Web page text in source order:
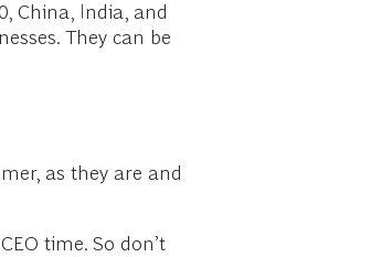
China, India, and
They can be
as they are and
time. So don’t